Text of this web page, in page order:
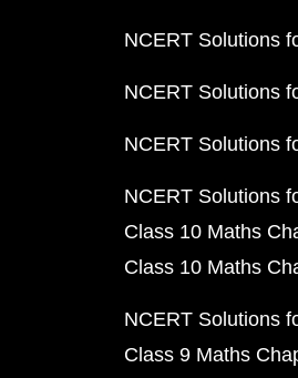
NCERT Solutions
NCERT Solutions
NCERT Solutions
NCERT Solutions
Class 10 Maths
Class 10 Maths
NCERT Solutions
Class 9 Maths